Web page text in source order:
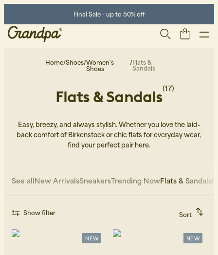
Final Sale - up to 50% off
Home/Shoes/Women's
Shoes
/Flats &
Sandals
Flats & Sandals(17)
Easy, breezy, and always stylish. Whether you love the laid-
back comfort of Birkenstock or chic flats for everyday wear,
find your perfect pair here.
See allNew ArrivalsSneakersTrending NowFlats & Sandals
Show filter
Sort
Alphabetically, A-Z
Alphabetically, Z-A
NEW NEW